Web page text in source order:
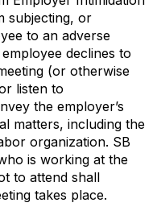
subjecting, or
to an adverse
declines to
(or otherwise
listen to
the employer’s
matters, including the
organization. SB
is working at the
to attend shall
takes place.